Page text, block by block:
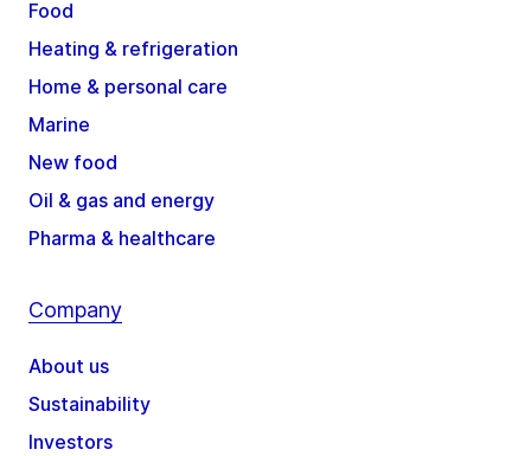
Food
Heating & refrigeration
Home & personal care
Marine
New food
Oil & gas and energy
Pharma & healthcare
Company
About us
Sustainability
Investors